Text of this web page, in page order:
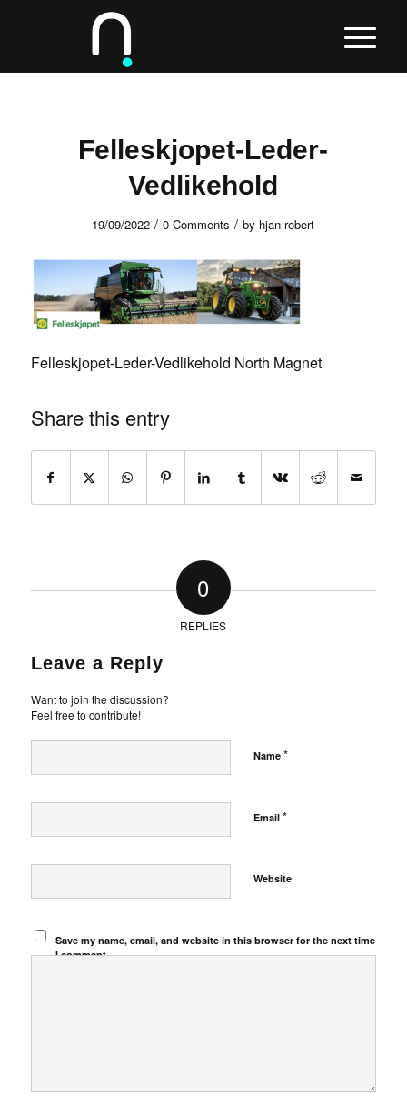
Felleskjopet-Leder-
Vedlikehold
19/09/2022 / 0 Comments / by hjan robert
Felleskjopet-Leder-Vedlikehold North Magnet
Share this entry
0
REPLIES
Leave a Reply
Want to join the discussion?
Feel free to contribute!
Name *
Email *
Website
Save my name, email, and website in this browser for the next time
I comment.